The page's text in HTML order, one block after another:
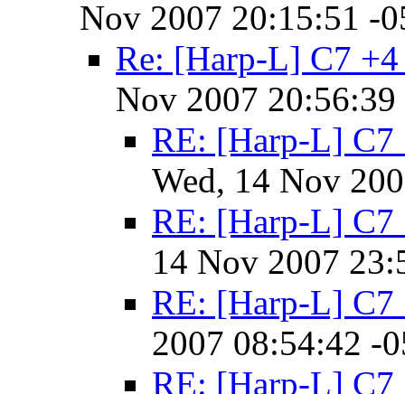
Nov 2007 20:15:51 -
Re: [Harp-L] C7 +4
Nov 2007 20:56:39
RE: [Harp-L] C7
Wed, 14 Nov
RE: [Harp-L] C7
14 Nov 2007
RE: [Harp-L] C7
2007 08:54:42 -
RE: [Harp-L] C7